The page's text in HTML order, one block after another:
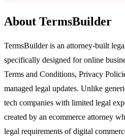
About TermsBuilder
TermsBuilder is an attorney-built
specifically designed for online
Terms and Conditions, Privacy
managed legal updates. Unlike
tech companies with limited legal
created by an ecommerce attorney
legal requirements of digital